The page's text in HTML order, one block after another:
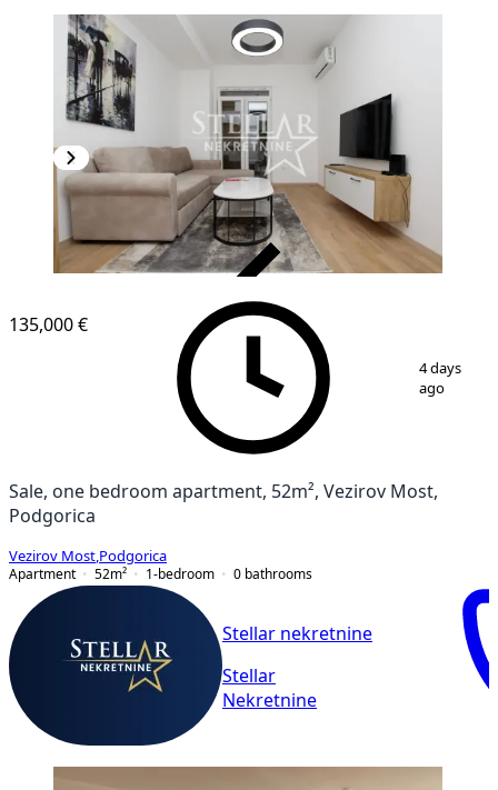
135,000 €
4 days
ago
Sale, one bedroom apartment, 52m², Vezirov Most,
Podgorica
Vezirov Most Podgorica
Apartment
52m² 1-bedroom 0 bathrooms
Stellar nekretnine
Stellar
Nekretnine